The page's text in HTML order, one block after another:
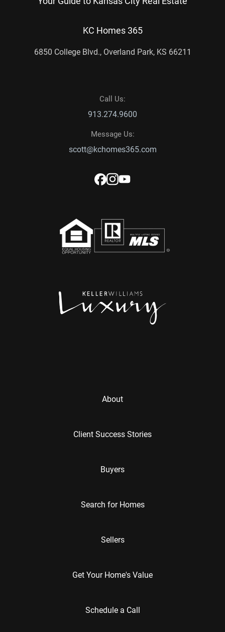
KC Homes 365
6850 College Blvd., Overland Park, KS 66211
Call Us:
913.274.9600
Message Us:
scott@kchomes365.com
About
Client Success Stories
Buyers
Search for Homes
Sellers
Get Your Home's Value
Schedule a Call